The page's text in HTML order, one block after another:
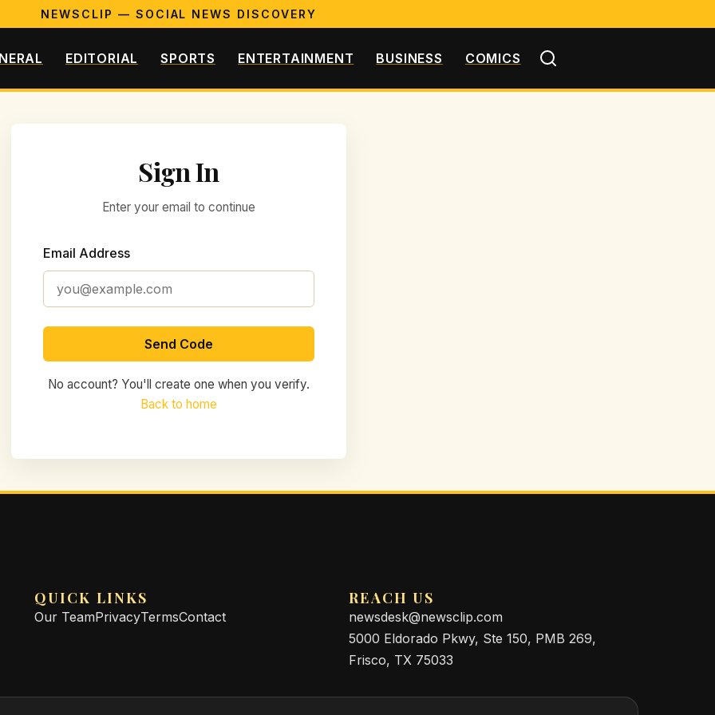
NEWSCLIP — SOCIAL NEWS DISCOVERY
EDITORIAL SPORTS ENTERTAINMENT BUSINESS COMICS
Sign In
Enter your email to continue
Email Address
Send Code
No account? You'll create one when you verify.
Back to home
QUICK LINKS
Our TeamPrivacyTermsContact
REACH US
newsdesk@newsclip.com
5000 Eldorado Pkwy, Ste 150, PMB 269,
Frisco, TX 75033